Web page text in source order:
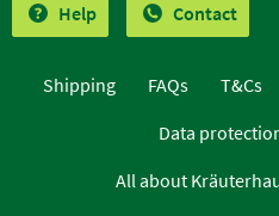
Help Contact
Shipping FAQs T&Cs
Data
All about